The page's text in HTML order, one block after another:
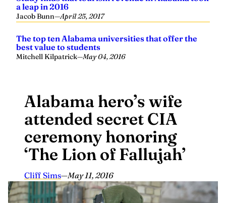
a leap in 2016
Jacob Bunn—April 25, 2017
The top ten Alabama universities that offer the
best value to students
Mitchell Kilpatrick—May 04, 2016